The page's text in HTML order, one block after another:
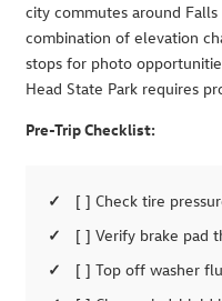
city commutes around
combination of elevation
stops for photo
Head State Park requires
Pre-Trip Checklist:
[ ] Check tire
[ ] Verify brake pad
[ ] Top off washer